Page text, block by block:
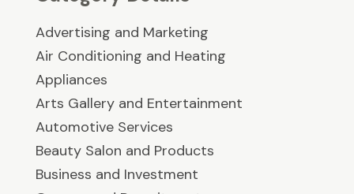
Advertising and Marketing
Air Conditioning and Heating
Appliances
Arts Gallery and Entertainment
Automotive Services
Beauty Salon and Products
Business and Investment